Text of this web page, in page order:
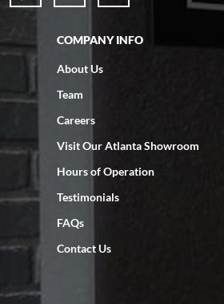
work with: responsive, great
as expected... your staff was
COMPANY INFO
About Us
Team
Careers
Visit Our Atlanta Showroom
Hours of Operation
Testimonials
FAQs
Contact Us